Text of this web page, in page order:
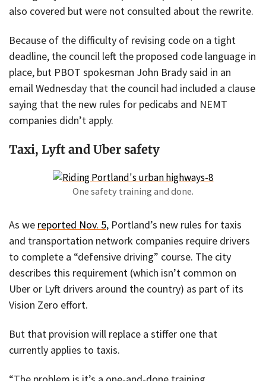
also covered but were not consulted about the rewrite.
Because of the difficulty of revising code on a tight
deadline, the council left the proposed code language in
place, but PBOT spokesman John Brady said in an
email Wednesday that the council had included a clause
saying that the new rules for pedicabs and NEMT
companies didn’t apply.
Taxi, Lyft and Uber safety
One safety training and done.
As we reported Nov. 5, Portland’s new rules for taxis
and transportation network companies require drivers
to complete a “defensive driving” course. The city
describes this requirement (which isn’t common on
Uber or Lyft drivers around the country) as part of its
Vision Zero effort.
But that provision will replace a stiffer one that
currently applies to taxis.